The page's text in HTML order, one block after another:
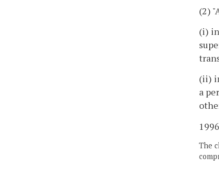
(2)
(i)
(ii)
a
The